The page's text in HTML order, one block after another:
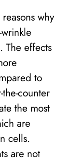
why
The effects
to
counter
the most
are
cells.
are not